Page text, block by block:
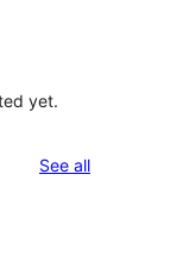
yet.
See allreviews